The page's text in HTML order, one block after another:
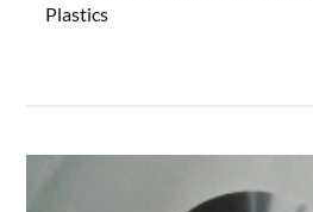
Plastics